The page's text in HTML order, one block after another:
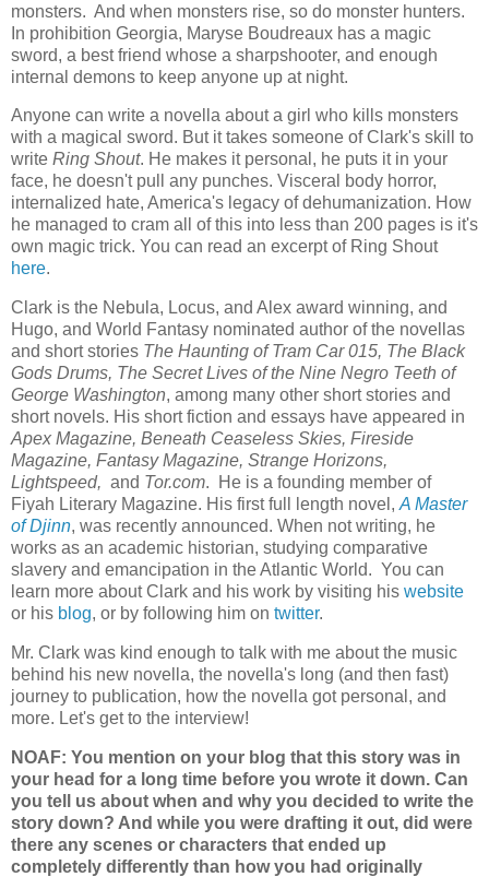
monsters. And when monsters rise, so do monster hunters.
In prohibition Georgia, Maryse Boudreaux has a magic
sword, a best friend whose a sharpshooter, and enough
internal demons to keep anyone up at night.
Anyone can write a novella about a girl who kills monsters
with a magical sword. But it takes someone of Clark's skill to
write Ring Shout. He makes it personal, he puts it in your
face, he doesn't pull any punches. Visceral body horror,
internalized hate, America's legacy of dehumanization. How
he managed to cram all of this into less than 200 pages is it's
own magic trick. You can read an excerpt of Ring Shout
here.
Clark is the Nebula, Locus, and Alex award winning, and
Hugo, and World Fantasy nominated author of the novellas
and short stories The Haunting of Tram Car 015, The Black
Gods Drums, The Secret Lives of the Nine Negro Teeth of
George Washington, among many other short stories and
short novels. His short fiction and essays have appeared in
Apex Magazine, Beneath Ceaseless Skies, Fireside
Magazine, Fantasy Magazine, Strange Horizons,
Lightspeed, and Tor.com. He is a founding member of
Fiyah Literary Magazine. His first full length novel, A Master
of Djinn, was recently announced. When not writing, he
works as an academic historian, studying comparative
slavery and emancipation in the Atlantic World. You can
learn more about Clark and his work by visiting his website
or his blog, or by following him on twitter.
Mr. Clark was kind enough to talk with me about the music
behind his new novella, the novella's long (and then fast)
journey to publication, how the novella got personal, and
more. Let's get to the interview!
NOAF: You mention on your blog that this story was in
your head for a long time before you wrote it down. Can
you tell us about when and why you decided to write the
story down? And while you were drafting it out, did were
there any scenes or characters that ended up
completely differently than how you had originally